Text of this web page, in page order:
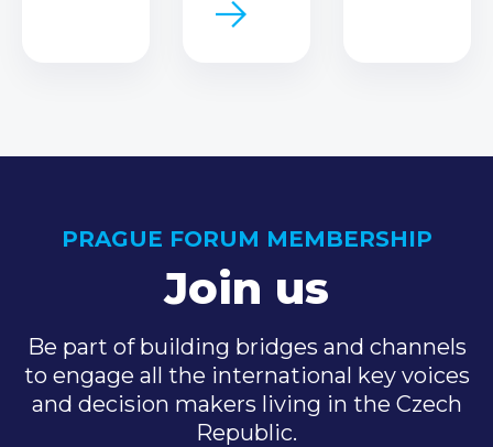
PRAGUE FORUM MEMBERSHIP
Join us
Be part of building bridges and channels
to engage all the international key voices
and decision makers living in the Czech
Republic.